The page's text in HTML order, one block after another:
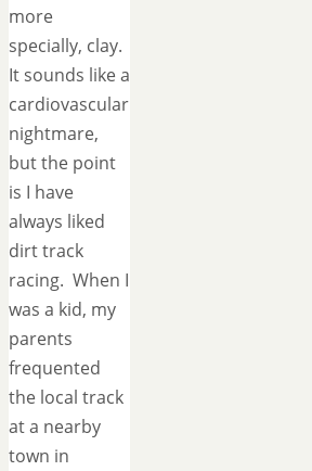
more
specially, clay.
It sounds like a
cardiovascular
nightmare,
but the point
is I have
always liked
dirt track
racing. When I
was a kid, my
parents
frequented
the local track
at a nearby
town in